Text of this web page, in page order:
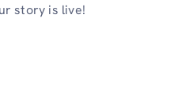
story is live!